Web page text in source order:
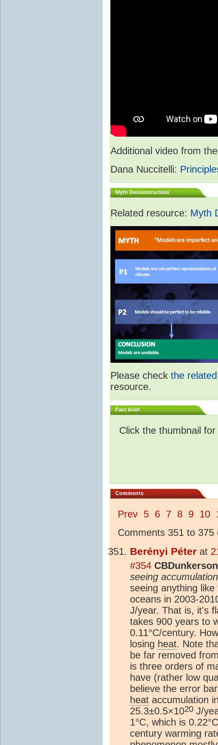
Additional video from
Dana Nuccitelli:
Myth Deconstruction
Related resource: Myth
Please check the
resource.
Fact brief
Click the thumbnail
Comments
Prev 5 6 7 8 9 10
Comments 351 to 375
Berényi Péter at
#354
seeing
seeing anything
oceans in 2003-
J/year. That is, it's
takes 900 years to
0.11°C/century.
losing heat. Note
be far removed
is three orders of
have (rather low
believe the error
heat accumulation
25.3±0.5×1020 J/
1°C, which is
century warming